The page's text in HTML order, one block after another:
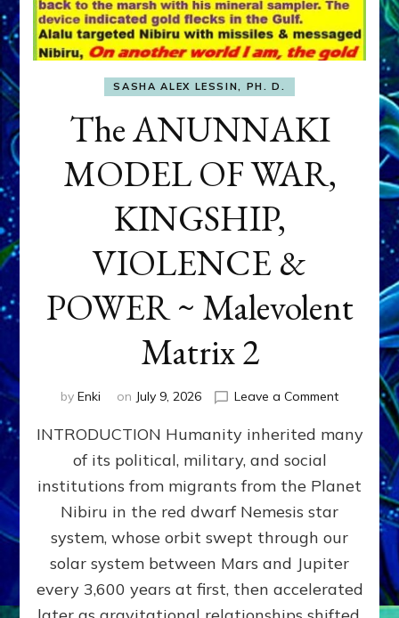
SASHA ALEX LESSIN, PH. D.
The ANUNNAKI
MODEL OF WAR,
KINGSHIP,
VIOLENCE &
POWER ~ Malevolent
Matrix 2
by Enki on July 9, 2026 Leave a Commenton
WAR,
KINGSHIP,
VIOLENCE
&
POWER
~
INTRODUCTION Humanity inherited many
of its political, military, and social
institutions from migrants from the Planet
Nibiru in the red dwarf Nemesis star
system, whose orbit swept through our
solar system between Mars and Jupiter
every 3,600 years at first, then accelerated